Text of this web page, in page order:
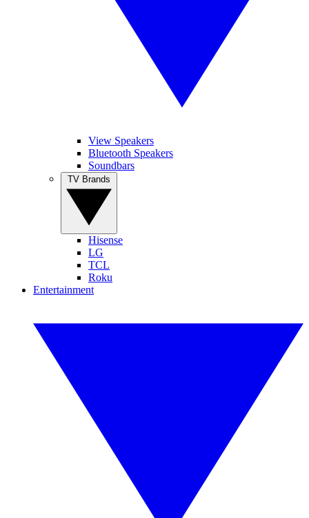
View Speakers
Bluetooth Speakers
Soundbars
Hisense
LG
TCL
Roku
Entertainment